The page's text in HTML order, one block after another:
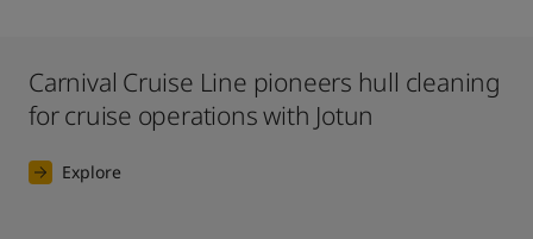
Carnival Cruise Line pioneers hull cleaning
for cruise operations with Jotun
Explore